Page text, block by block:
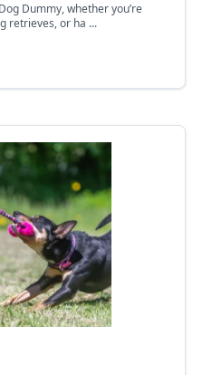
Dummy, whether you’re
retrieves, or ha ...